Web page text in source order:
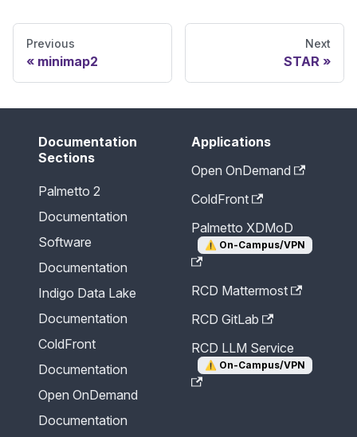
Previous
minimap2
Next
STAR
Documentation
Sections
Palmetto 2
Documentation
Software
Documentation
Indigo Data Lake
Documentation
ColdFront
Documentation
Open OnDemand
Documentation
Applications
Open OnDemand
ColdFront
Palmetto XDMoD
⚠️ On-Campus/VPN
RCD Mattermost
RCD GitLab
RCD LLM Service
⚠️ On-Campus/VPN